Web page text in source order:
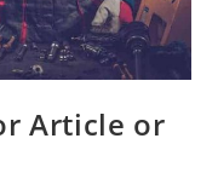
Article or